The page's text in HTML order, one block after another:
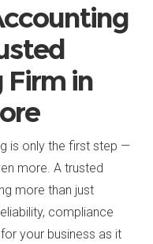
in
is only the first step —
more. A trusted
more than just
compliance
your business as it